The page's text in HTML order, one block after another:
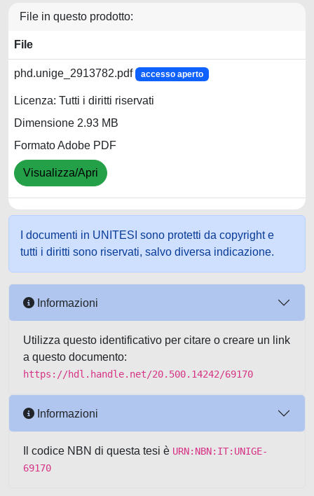
File in questo prodotto:
File
phd.unige_2913782.pdf accesso aperto
Licenza: Tutti i diritti riservati
Dimensione 2.93 MB
Formato Adobe PDF
Visualizza/Apri
I documenti in UNITESI sono protetti da copyright e
tutti i diritti sono riservati, salvo diversa indicazione.
Informazioni
Utilizza questo identificativo per citare o creare un link
a questo documento:
https://hdl.handle.net/20.500.14242/69170
Informazioni
Il codice NBN di questa tesi è URN:NBN:IT:UNIGE-
69170